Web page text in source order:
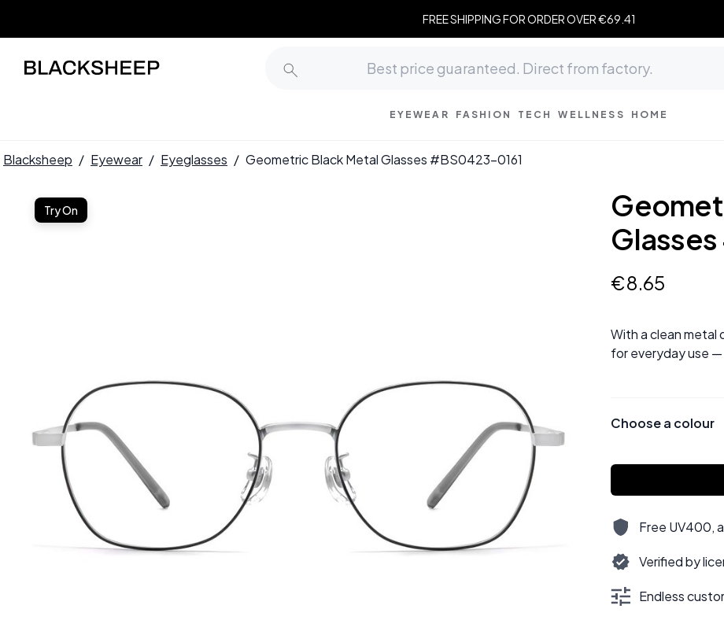
FREE SHIPPING FOR ORDER OVER €69.41
EYEWEAR FASHION TECH WELLNESS HOME
Blacksheep / Eyewear / Eyeglasses / Geometric Black Metal Glasses #BS0423-0161
Try On
€8.65
With a clean metal
for everyday use
Choose a colour
Free UV400,
Verified by
Endless